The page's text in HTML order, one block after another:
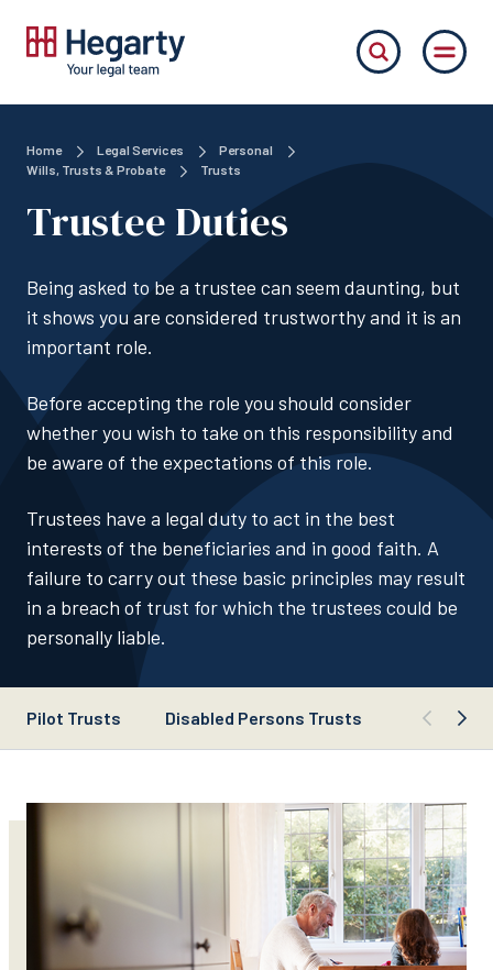
Home Legal Services
Personal
Wills, Trusts & Probate
Trusts
Trustee Duties
Being asked to be a trustee can seem daunting, but
it shows you are considered trustworthy and it is an
important role.
Before accepting the role you should consider
whether you wish to take on this responsibility and
be aware of the expectations of this role.
Trustees have a legal duty to act in the best
interests of the beneficiaries and in good faith. A
failure to carry out these basic principles may result
in a breach of trust for which the trustees could be
personally liable.
Pilot Trusts Disabled Persons Trusts Trustee